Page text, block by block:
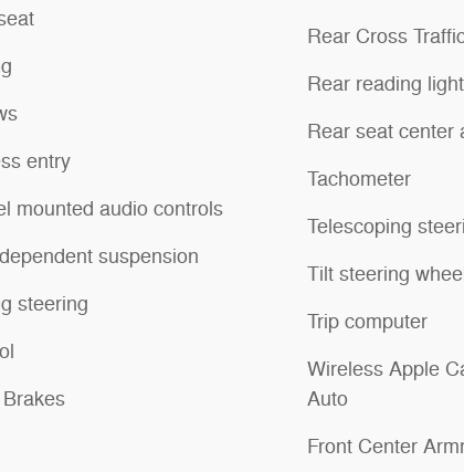
entry
mounted audio controls
suspension
steering
Rear Cross
Rear reading
Rear seat center
Tachometer
Telescoping
Tilt steering
Trip computer
Wireless Apple
Auto
Front Center